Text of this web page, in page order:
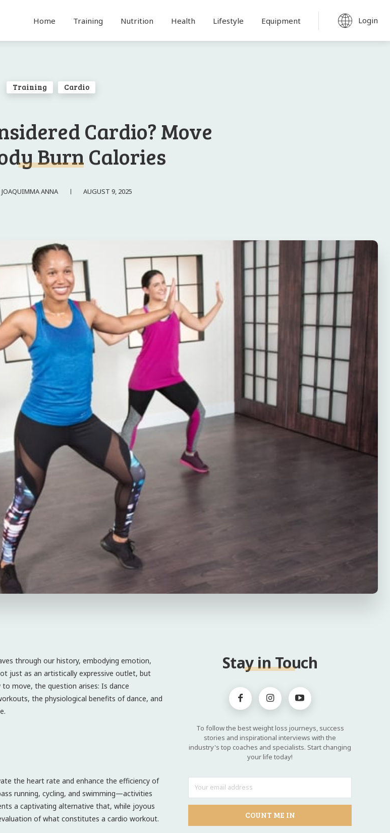
Home Training Nutrition Health Lifestyle Equipment Login
Training Cardio
Cardio? Move
Burn Calories
JOAQUIMMA ANNA AUGUST 9, 2025
through our history, embodying emotion,
just as an artistically expressive outlet, but
move, the question arises: Is dance
the physiological benefits of dance, and
the heart rate and enhance the efficiency of
running, cycling, and swimming—activities
a captivating alternative that, while joyous
of what constitutes a cardio workout.
Stay in Touch
To follow the best weight loss journeys, success
stories and inspirational interviews with the
industry's top coaches and specialists. Start changing
your life today!
COUNT ME IN